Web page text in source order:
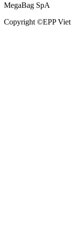
MegaBag SpA
Copyright ©EPP